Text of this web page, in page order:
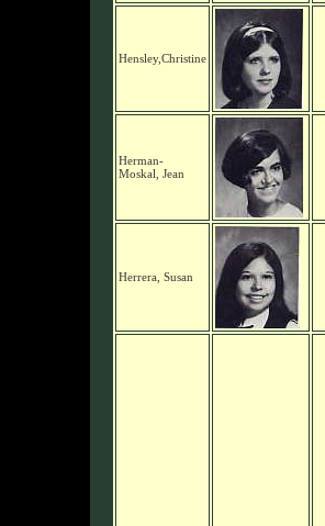
Hensley,Christine
Herman-
Moskal, Jean
Herrera, Susan